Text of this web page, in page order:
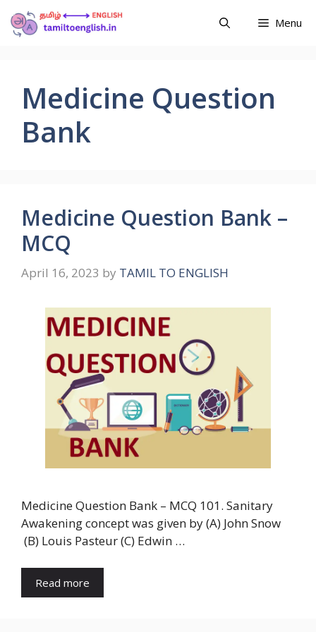
Menu
Medicine Question
Bank
Medicine Question Bank –
MCQ
April 16, 2023 by TAMIL TO ENGLISH
Medicine Question Bank – MCQ 101. Sanitary
Awakening concept was given by (A) John Snow
(B) Louis Pasteur (C) Edwin …
Read more